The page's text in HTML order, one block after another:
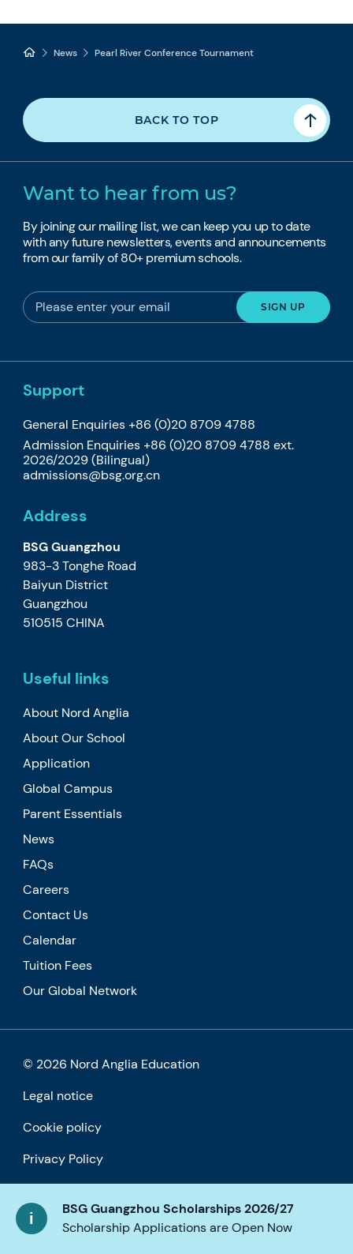
BSG Guangzhou Scholarships 2026/27
Scholarship Applications are Open Now
News Pearl River Conference Tournament
BACK TO TOP
Want to hear from us?
By joining our mailing list, we can keep you up to date
with any future newsletters, events and announcements
from our family of 80+ premium schools.
Support
General Enquiries +86 (0)20 8709 4788
Admission Enquiries +86 (0)20 8709 4788 ext.
2026/2029 (Bilingual)
admissions@bsg.org.cn
Address
BSG Guangzhou
983-3 Tonghe Road
Baiyun District
Guangzhou
510515 CHINA
Useful links
About Nord Anglia
About Our School
Application
Global Campus
Parent Essentials
News
FAQs
Careers
Contact Us
Calendar
Tuition Fees
Our Global Network
© 2026 Nord Anglia Education
Legal notice
Cookie policy
Privacy Policy